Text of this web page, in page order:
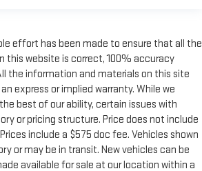
effort has been made to ensure that all the
this website is correct, 100% accuracy
the information and materials on this site
express or implied warranty. While we
best of our ability, certain issues with
or pricing structure. Price does not include
include a $575 doc fee. Vehicles shown
or may be in transit. New vehicles can be
available for sale at our location within a